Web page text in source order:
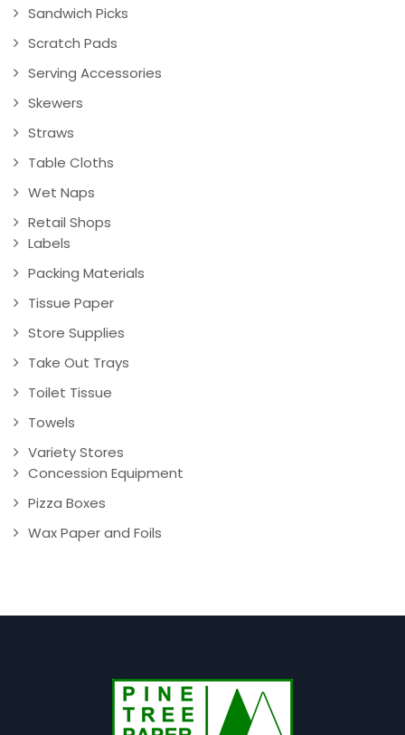
Sandwich Picks
Scratch Pads
Serving Accessories
Skewers
Straws
Table Cloths
Wet Naps
Retail Shops
Labels
Packing Materials
Tissue Paper
Store Supplies
Take Out Trays
Toilet Tissue
Towels
Variety Stores
Concession Equipment
Pizza Boxes
Wax Paper and Foils